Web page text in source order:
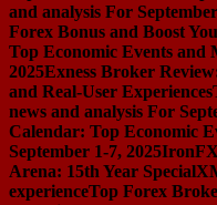
and analysis For
Forex Bonus and Boost
Top Economic Events and
2025Exness Broker
and Real-User Experiences
news and analysis For
Calendar: Top Economic
September 1-7, 2025
Arena: 15th Year Special
experienceTop Forex